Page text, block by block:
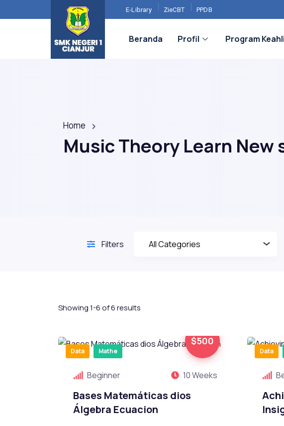
E-Library ZieCBT PPDB
Beranda Profil Program
Home
Music Theory Learn
Filters
Showing 1-6 of 6 results
$500
Data Mathe
Beginner 10 Weeks
Bases Matemáticas dios
Álgebra Ecuacion
Data